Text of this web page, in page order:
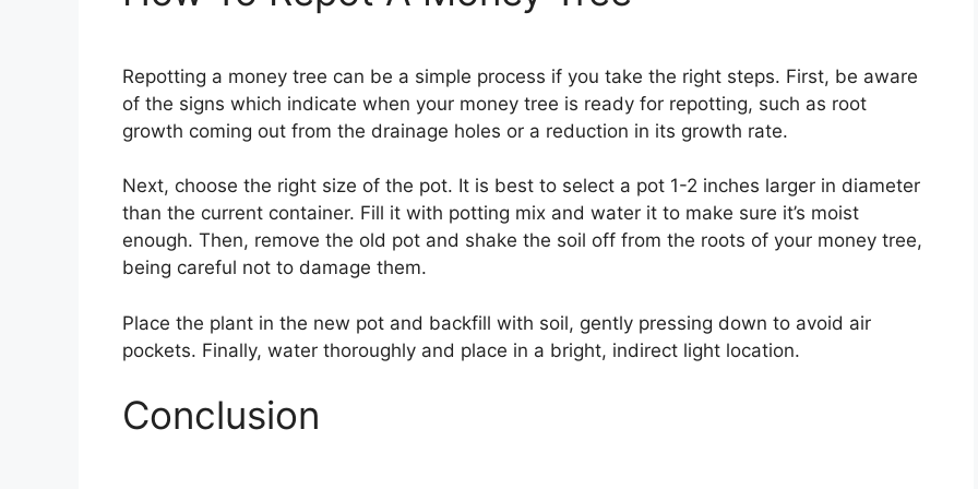
Repotting a money tree can be a simple process if you take the right steps. First, be aware
of the signs which indicate when your money tree is ready for repotting, such as root
growth coming out from the drainage holes or a reduction in its growth rate.
Next, choose the right size of the pot. It is best to select a pot 1-2 inches larger in diameter
than the current container. Fill it with potting mix and water it to make sure it’s moist
enough. Then, remove the old pot and shake the soil off from the roots of your money tree,
being careful not to damage them.
Place the plant in the new pot and backfill with soil, gently pressing down to avoid air
pockets. Finally, water thoroughly and place in a bright, indirect light location.
Conclusion